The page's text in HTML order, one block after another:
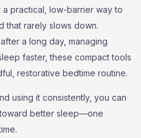
practical, low-barrier way to
that rarely slows down.
a long day, managing
faster, these compact tools
restorative bedtime routine.
using it consistently, you can
better sleep—one